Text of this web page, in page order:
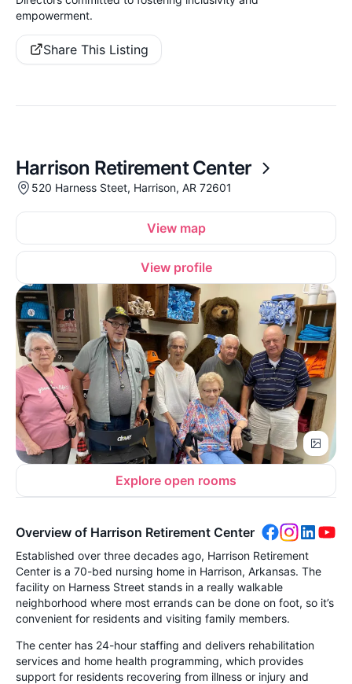
empowerment.
Share This Listing
Harrison Retirement Center
520 Harness Steet, Harrison, AR 72601
View map
View profile
Explore open rooms
Overview of Harrison Retirement Center
Established over three decades ago, Harrison Retirement
Center is a 70-bed nursing home in Harrison, Arkansas. The
facility on Harness Street stands in a really walkable
neighborhood where most errands can be done on foot, so it’s
convenient for residents and visiting family members.
The center has 24-hour staffing and delivers rehabilitation
services and home health programming, which provides
support for residents recovering from illness or injury and